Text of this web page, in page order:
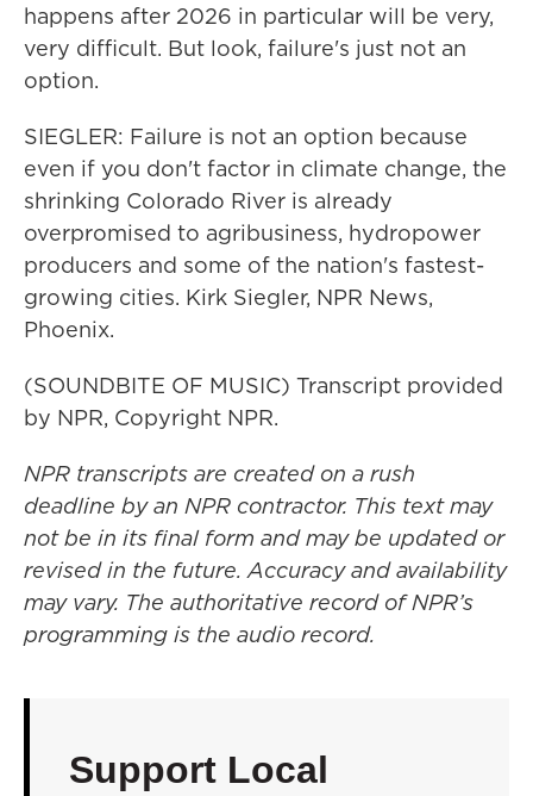
happens after 2026 in particular will be very,
very difficult. But look, failure's just not an
option.
SIEGLER: Failure is not an option because
even if you don't factor in climate change, the
shrinking Colorado River is already
overpromised to agribusiness, hydropower
producers and some of the nation's fastest-
growing cities. Kirk Siegler, NPR News,
Phoenix.
(SOUNDBITE OF MUSIC) Transcript provided
by NPR, Copyright NPR.
NPR transcripts are created on a rush
deadline by an NPR contractor. This text may
not be in its final form and may be updated or
revised in the future. Accuracy and availability
may vary. The authoritative record of NPR’s
programming is the audio record.
Support Local